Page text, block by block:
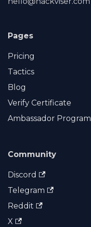
Pages
Pricing
Tactics
Blog
Verify Certificate
Ambassador Program
Community
Discord
Telegram
Reddit
X